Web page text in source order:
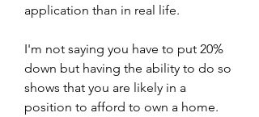
application than in real life.
I'm not saying you have to put 20%
down but having the ability to do so
shows that you are likely in a
position to afford to own a home.